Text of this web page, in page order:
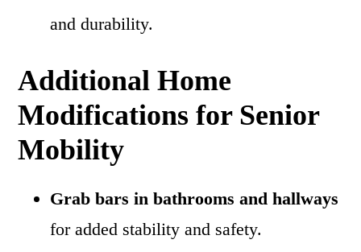
and durability.
Additional Home
Modifications for Senior
Mobility
Grab bars in bathrooms and hallways
for added stability and safety.